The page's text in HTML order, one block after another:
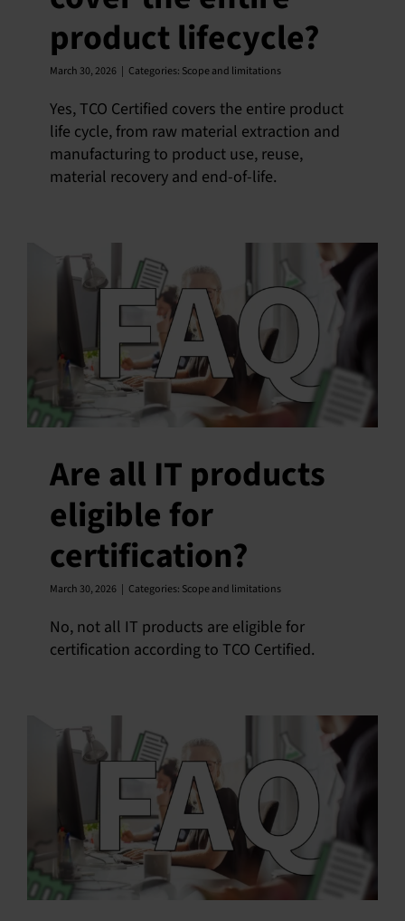
English
product lifecycle?
March 30, 2026 | Categories: Scope and limitations
Yes, TCO Certified covers the entire product
life cycle, from raw material extraction and
manufacturing to product use, reuse,
material recovery and end-of-life.
Are all IT products
eligible for
certification?
March 30, 2026 | Categories: Scope and limitations
No, not all IT products are eligible for
certification according to TCO Certified.